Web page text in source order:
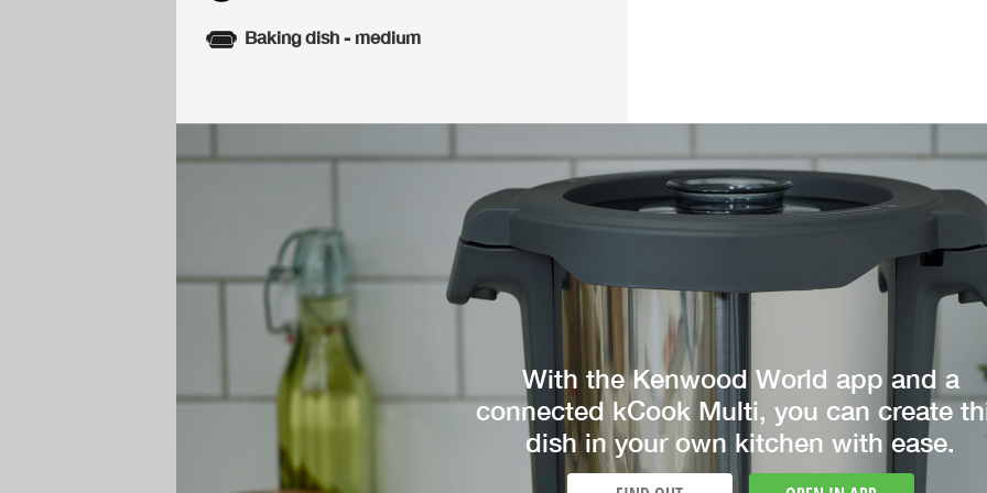
Baking dish - medium
With the Kenwood World app and a
connected kCook Multi, you can create
dish in your own kitchen with ease.